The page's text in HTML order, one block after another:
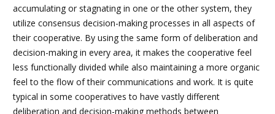
accumulating or stagnating in one or the other system, they
utilize consensus decision-making processes in all aspects of
their cooperative. By using the same form of deliberation and
decision-making in every area, it makes the cooperative feel
less functionally divided while also maintaining a more organic
feel to the flow of their communications and work. It is quite
typical in some cooperatives to have vastly different
deliberation and decision-making methods between